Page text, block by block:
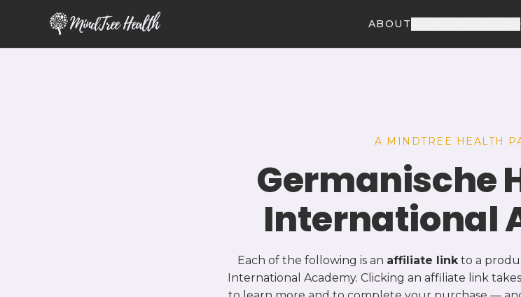
MindTree Health ABOUT
A MINDTREE HEALTH
Germanische
International
Each of the following is an affiliate linkto a
International Academy. Clicking an affiliate link